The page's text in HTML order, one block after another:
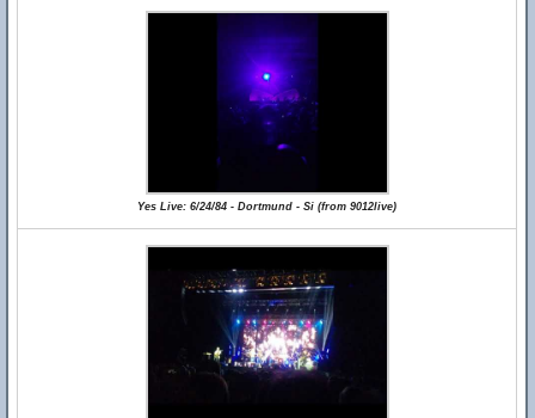
Yes Live: 6/24/84 - Dortmund - Si (from 9012live)